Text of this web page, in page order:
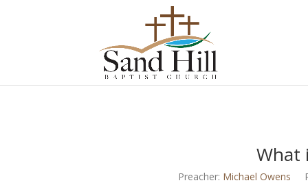
What
Preacher: Michael Owens